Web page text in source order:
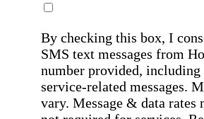
By checking this box, I
SMS text messages from
number provided,
service-related messages.
vary. Message & data rates